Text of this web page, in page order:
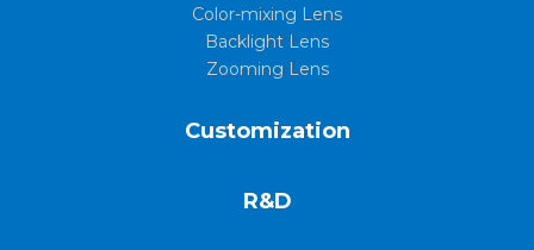
Color-mixing Lens
Backlight Lens
Zooming Lens
Customization
R&D